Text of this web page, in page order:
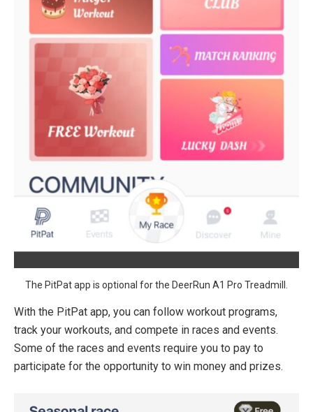
The PitPat app is optional for the DeerRun A1 Pro Treadmill.
With the PitPat app, you can follow workout programs,
track your workouts, and compete in races and events.
Some of the races and events require you to pay to
participate for the opportunity to win money and prizes.